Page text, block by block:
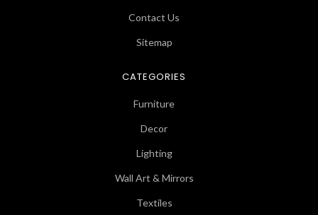
Contact Us
Sitemap
CATEGORIES
Furniture
Decor
Lighting
Wall Art & Mirrors
Textiles